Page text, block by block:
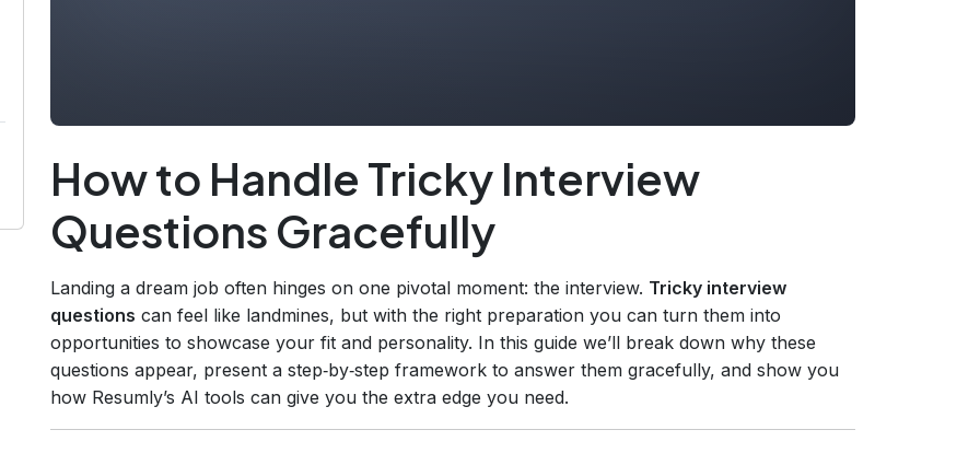
How to Handle Tricky Interview
Questions Gracefully
Landing a dream job often hinges on one pivotal moment: the interview. Tricky interview
questions can feel like landmines, but with the right preparation you can turn them into
opportunities to showcase your fit and personality. In this guide we’ll break down why these
questions appear, present a step‑by‑step framework to answer them gracefully, and show you
how Resumly’s AI tools can give you the extra edge you need.